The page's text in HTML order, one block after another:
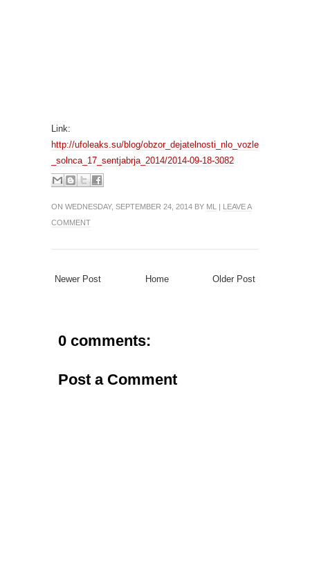
Link:
http://ufoleaks.su/blog/obzor_dejatelnosti_nlo_vozle
_solnca_17_sentjabrja_2014/2014-09-18-3082
ON WEDNESDAY, SEPTEMBER 24, 2014 BY ML | LEAVE A
COMMENT
Newer Post Older Post
Home
0 comments:
Post a Comment